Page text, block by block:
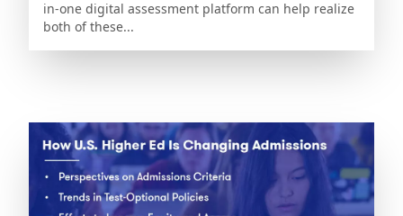
in-one digital assessment platform can help realize
both of these...